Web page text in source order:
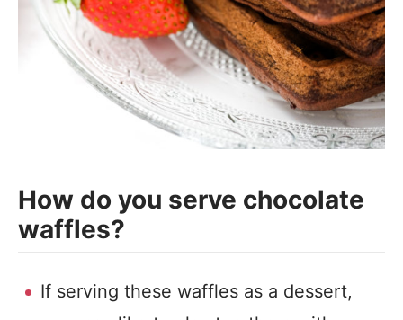
How do you serve chocolate
waffles?
If serving these waffles as a dessert,